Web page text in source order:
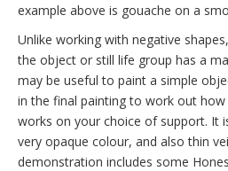
example above is gouache on a
Unlike working with negative
the object or still life group has a
may be useful to paint a simple
in the final painting to work out
works on your choice of support. It
very opaque colour, and also thin
demonstration includes some